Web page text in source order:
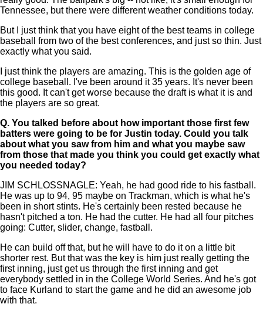
Tennessee, but there were different weather conditions today.
But I just think that you have eight of the best teams in college
baseball from two of the best conferences, and just so thin. Just
exactly what you said.
I just think the players are amazing. This is the golden age of
college baseball. I've been around it 35 years. It's never been
this good. It can't get worse because the draft is what it is and
the players are so great.
Q. You talked before about how important those first few
batters were going to be for Justin today. Could you talk
about what you saw from him and what you maybe saw
from those that made you think you could get exactly what
you needed today?
JIM SCHLOSSNAGLE: Yeah, he had good ride to his fastball.
He was up to 94, 95 maybe on Trackman, which is what he's
been in short stints. He's certainly been rested because he
hasn't pitched a ton. He had the cutter. He had all four pitches
going: Cutter, slider, change, fastball.
He can build off that, but he will have to do it on a little bit
shorter rest. But that was the key is him just really getting the
first inning, just get us through the first inning and get
everybody settled in in the College World Series. And he's got
to face Kurland to start the game and he did an awesome job
with that.